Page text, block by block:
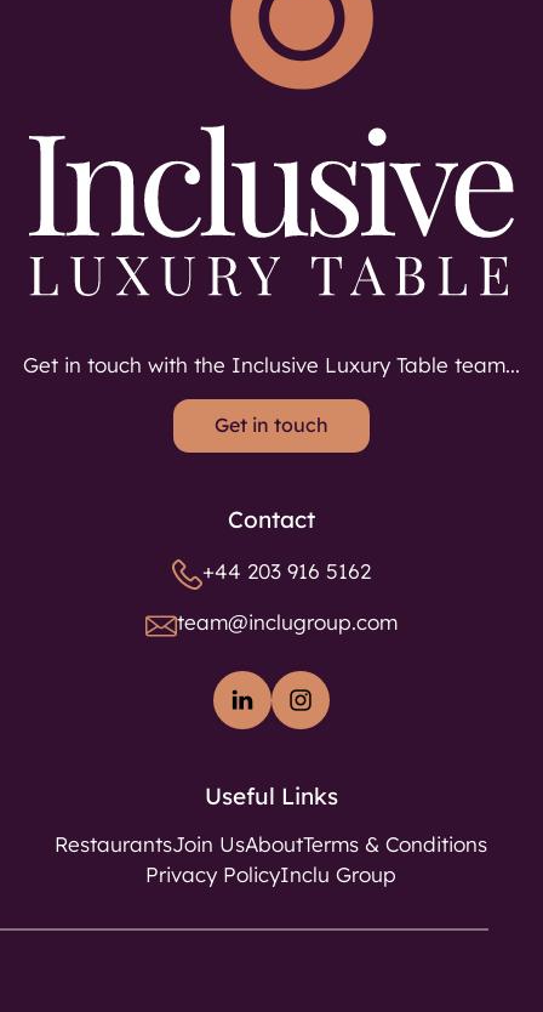
Get in touch with the Inclusive Luxury Table team...
Get in touch
Contact
+44 203 916 5162
team@inclugroup.com
Useful Links
RestaurantsJoin UsAboutTerms & Conditions
Privacy PolicyInclu Group